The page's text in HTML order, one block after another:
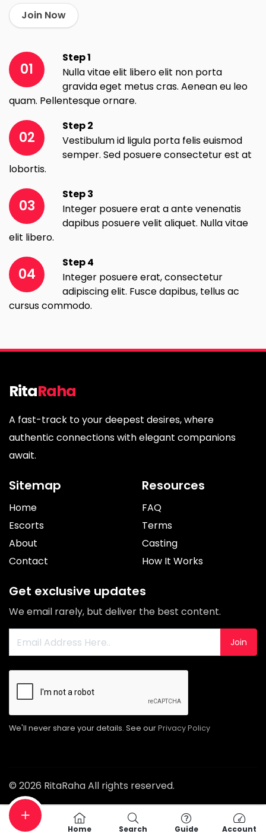
Join Now
01
Step 1
Nulla vitae elit libero elit non porta
gravida eget metus cras. Aenean eu leo
quam. Pellentesque ornare.
02
Step 2
Vestibulum id ligula porta felis euismod
semper. Sed posuere consectetur est at
lobortis.
03
Step 3
Integer posuere erat a ante venenatis
dapibus posuere velit aliquet. Nulla vitae
elit libero.
04
Step 4
Integer posuere erat, consectetur
adipiscing elit. Fusce dapibus, tellus ac
cursus commodo.
RitaRaha
A fast-track to your deepest desires, where
authentic connections with elegant companions
await.
Sitemap
Home
Escorts
About
Contact
Resources
FAQ
Terms
Casting
How It Works
Get exclusive updates
We email rarely, but deliver the best content.
Join
We'll never share your details. See ourPrivacy Policy
© 2026 RitaRaha All rights reserved.
Home Search Guide Account